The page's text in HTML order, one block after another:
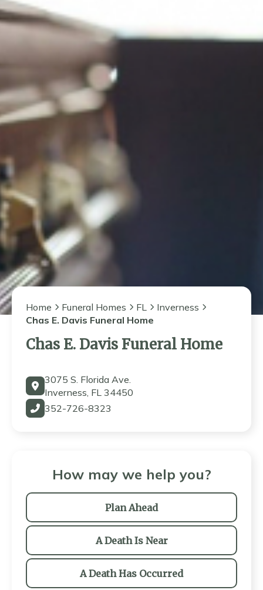
Home Funeral Homes FL
Inverness
Chas E. Davis Funeral Home
Chas E. Davis Funeral Home
3075 S. Florida Ave.
Inverness, FL 34450
352-726-8323
How may we help you?
Plan Ahead
A Death Is Near
A Death Has Occurred